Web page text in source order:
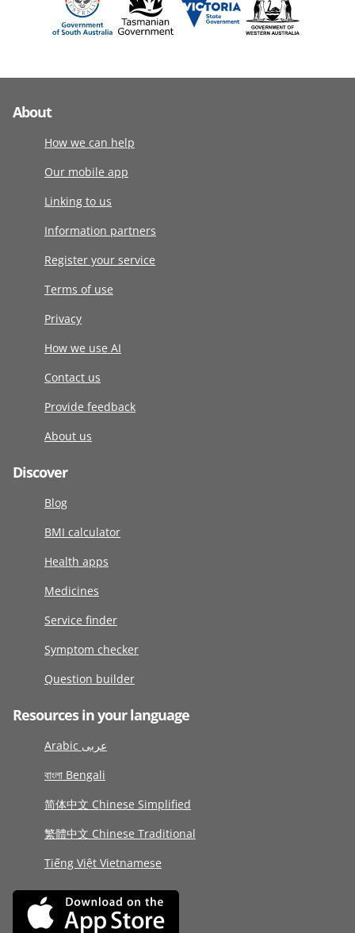
About
How we can help
Our mobile app
Linking to us
Information partners
Register your service
Terms of use
Privacy
How we use AI
Contact us
Provide feedback
About us
Discover
Blog
BMI calculator
Health apps
Medicines
Service finder
Symptom checker
Question builder
Resources in your language
Arabic عربى
বাংলা Bengali
简体中文 Chinese Simplified
繁體中文 Chinese Traditional
Tiếng Việt Vietnamese